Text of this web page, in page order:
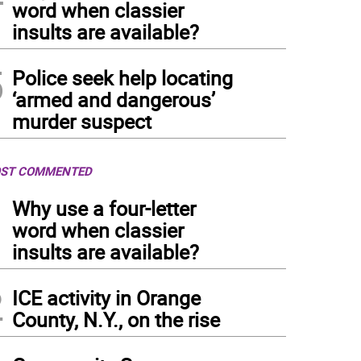
word when classier
insults are available?
Police seek help locating
‘armed and dangerous’
murder suspect
COMMENTED
Why use a four-letter
word when classier
insults are available?
ICE activity in Orange
County, N.Y., on the rise